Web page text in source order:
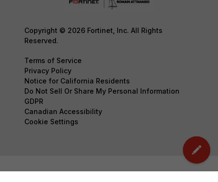
Copyright © 2026 Fortinet, Inc. All Rights
Reserved.
Terms of Service
Privacy Policy
Notice for California Residents
Do Not Sell Or Share My Personal Information
GDPR
Canadian Accessibility
Cookie Settings